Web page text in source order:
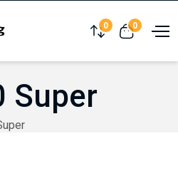
Compare
0 View cart
0
Super